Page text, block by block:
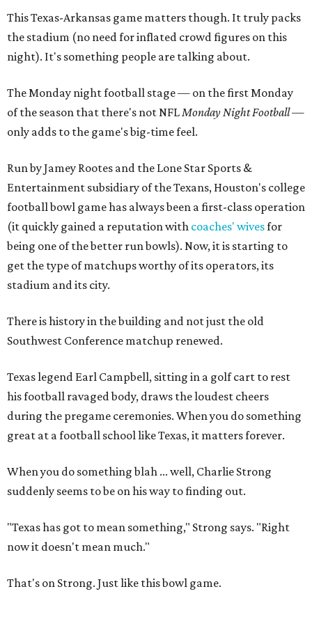
This Texas-Arkansas game matters though. It truly packs
the stadium (no need for inflated crowd figures on this
night). It's something people are talking about.
The Monday night football stage — on the first Monday
of the season that there's not NFLMonday Night Football—
only adds to the game's big-time feel.
Run by Jamey Rootes and the Lone Star Sports &
Entertainment subsidiary of the Texans, Houston's college
football bowl game has always been a first-class operation
(it quickly gained a reputation with coaches' wivesfor
being one of the better run bowls). Now, it is starting to
get the type of matchups worthy of its operators, its
stadium and its city.
There is history in the building and not just the old
Southwest Conference matchup renewed.
Texas legend Earl Campbell, sitting in a golf cart to rest
his football ravaged body, draws the loudest cheers
during the pregame ceremonies. When you do something
great at a football school like Texas, it matters forever.
When you do something blah ... well, Charlie Strong
suddenly seems to be on his way to finding out.
"Texas has got to mean something," Strong says. "Right
now it doesn't mean much."
That's on Strong. Just like this bowl game.